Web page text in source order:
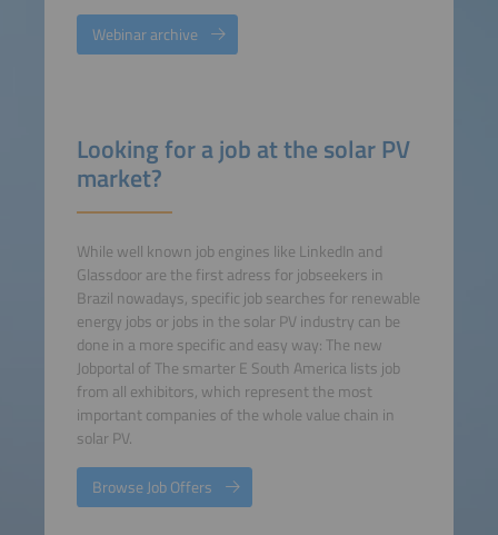
Webinar archive
Looking for a job at the solar PV
market?
While well known job engines like LinkedIn and
Glassdoor are the first adress for jobseekers in
Brazil nowadays, specific job searches for renewable
energy jobs or jobs in the solar PV industry can be
done in a more specific and easy way: The new
Jobportal of The smarter E South America lists job
from all exhibitors, which represent the most
important companies of the whole value chain in
solar PV.
Browse Job Offers